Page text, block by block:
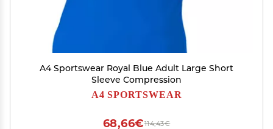
A4 Sportswear Royal Blue Adult Large Short
Sleeve Compression
A4 SPORTSWEAR
114,43€
68,66€